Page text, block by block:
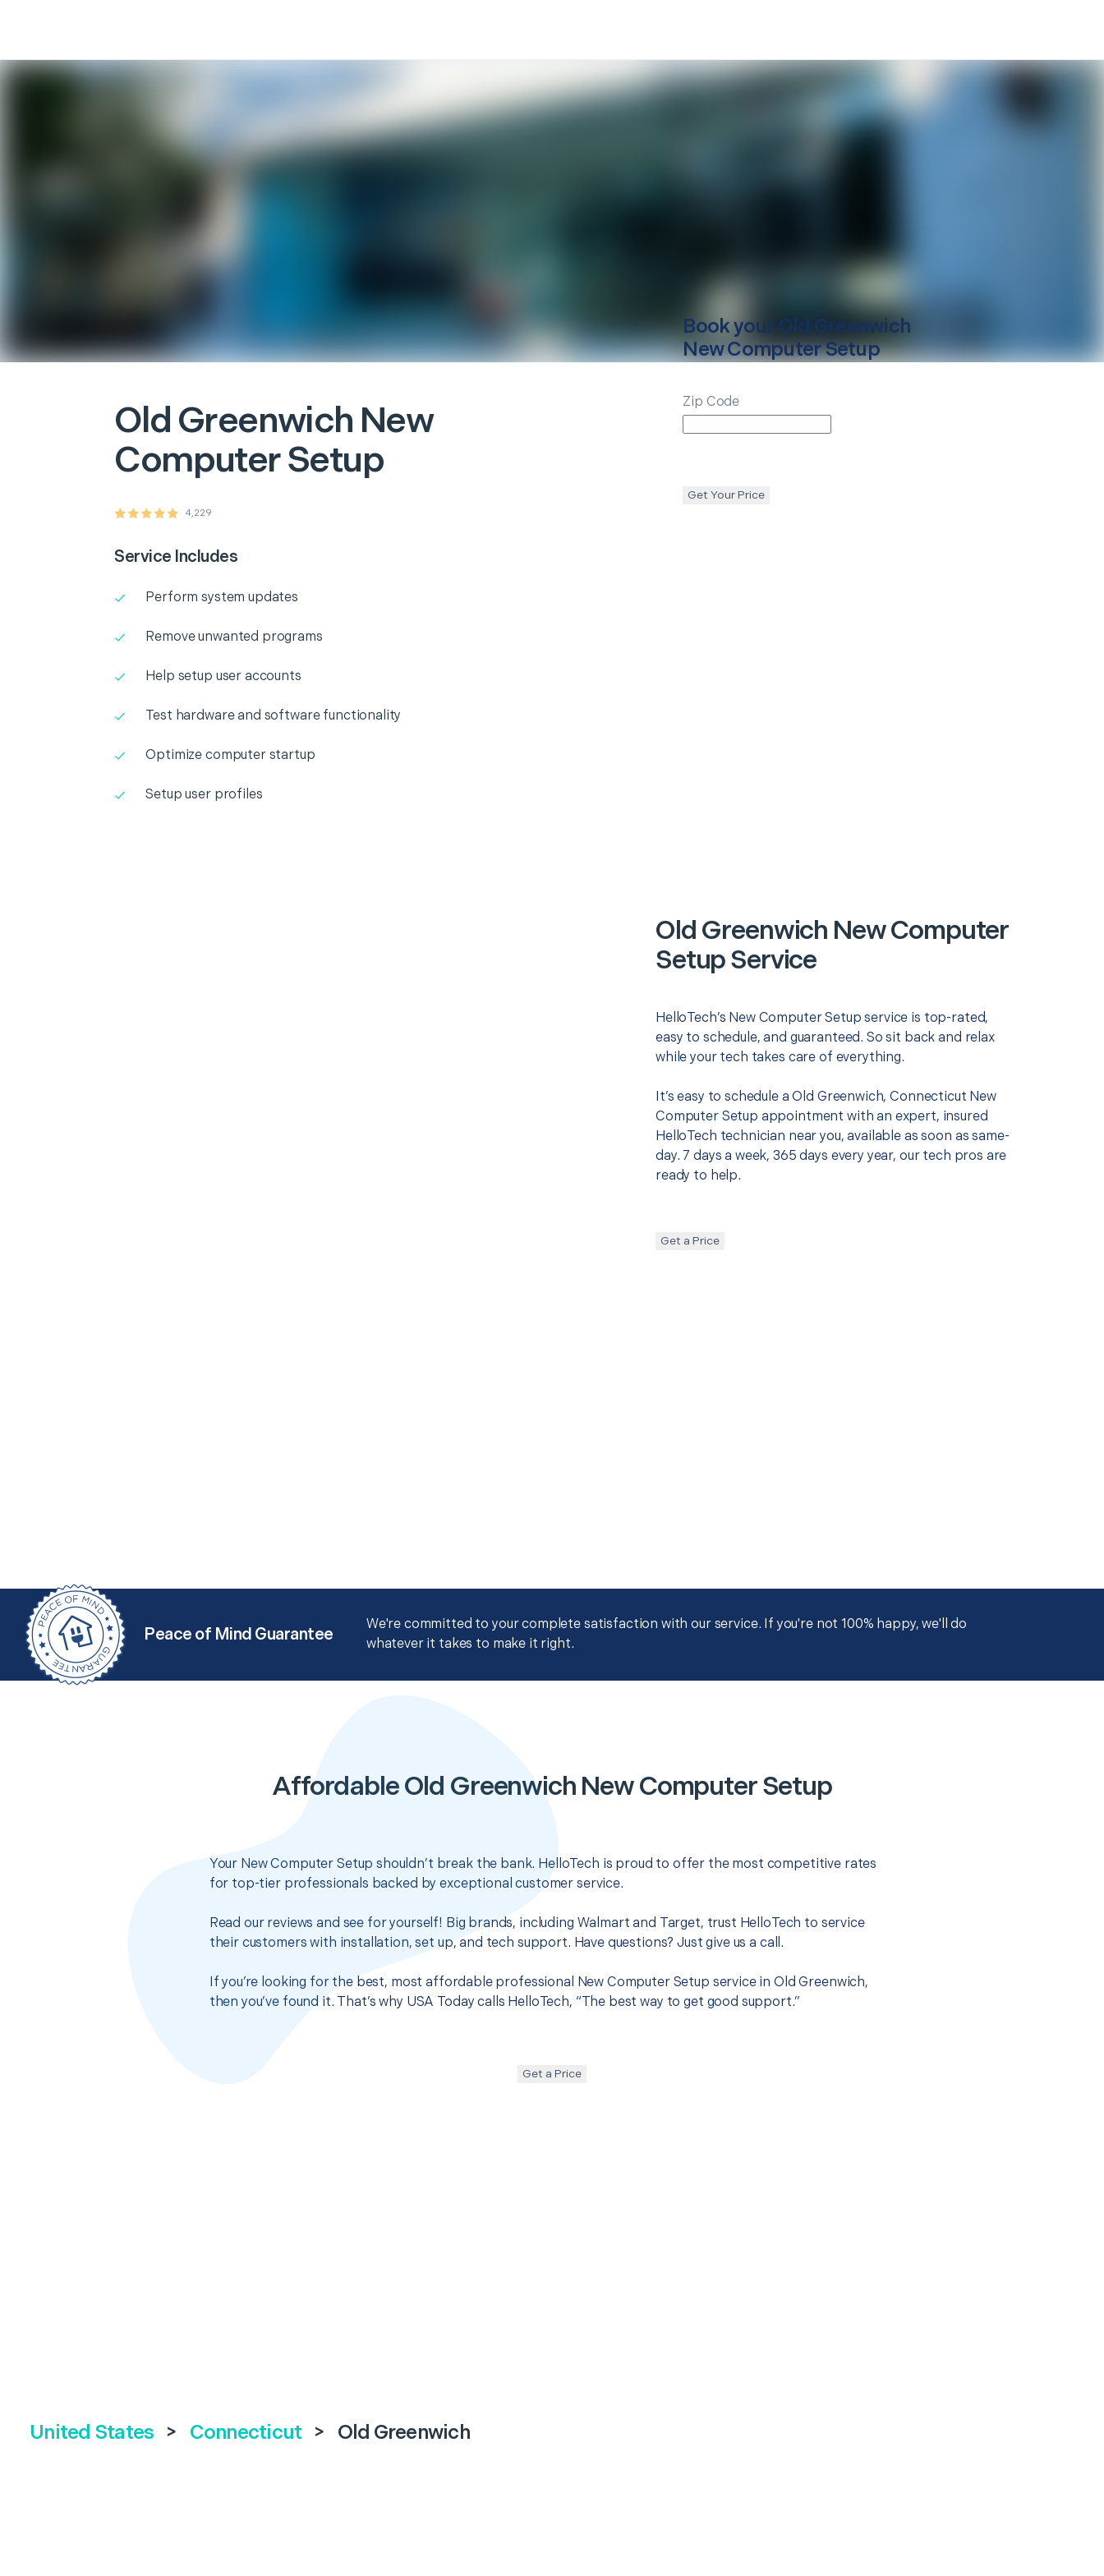
Old Greenwich New
Computer Setup
4,229
Service Includes
Perform system updates
Remove unwanted programs
Help setup user accounts
Test hardware and software functionality
Optimize computer startup
Setup user profiles
Book your Old Greenwich
New Computer Setup
Zip Code
Get Your Price
Old Greenwich New Computer
Setup Service
HelloTech’s New Computer Setup service is top-rated,
easy to schedule, and guaranteed. So sit back and relax
while your tech takes care of everything.
It’s easy to schedule a Old Greenwich, Connecticut New
Computer Setup appointment with an expert, insured
HelloTech technician near you, available as soon as same-
day. 7 days a week, 365 days every year, our tech pros are
ready to help.
Get a Price
Peace of Mind Guarantee
We're committed to your complete satisfaction with our service. If you're not 100% happy, we'll do
whatever it takes to make it right.
Affordable Old Greenwich New Computer Setup
Your New Computer Setup shouldn’t break the bank. HelloTech is proud to offer the most competitive rates
for top-tier professionals backed by exceptional customer service.
Read our reviews and see for yourself! Big brands, including Walmart and Target, trust HelloTech to service
their customers with installation, set up, and tech support. Have questions? Just give us a call.
If you’re looking for the best, most affordable professional New Computer Setup service in Old Greenwich,
then you’ve found it. That’s why USA Today calls HelloTech, “The best way to get good support.”
Get a Price
United States > Connecticut > Old Greenwich